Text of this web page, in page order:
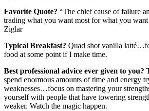
Favorite Quote? “The chief cause of failure
trading what you want most for what you
Ziglar
Typical Breakfast? Quad shot vanilla
food at some point if I make time.
Best professional advice ever given to you?
spend enormous amounts of time and energy
weaknesses…focus on mastering your
yourself with people that have towering
weaker. Watch the magic happen.